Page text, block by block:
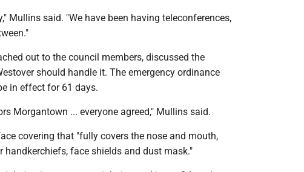
Mullins said. "We have been having teleconferences,
out to the council members, discussed the
should handle it. The emergency ordinance
in effect for 61 days.
Morgantown ... everyone agreed," Mullins said.
covering that "fully covers the nose and mouth,
face shields and dust mask."